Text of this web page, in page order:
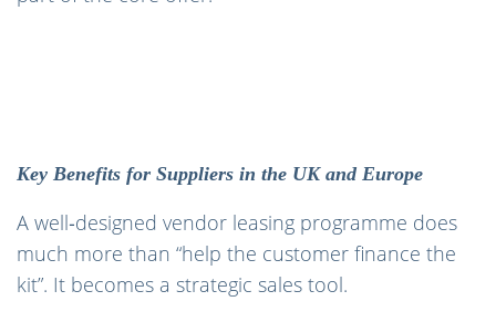
Key Benefits for Suppliers in the UK and Europe
A well‑designed vendor leasing programme does
much more than “help the customer finance the
kit”. It becomes a strategic sales tool.